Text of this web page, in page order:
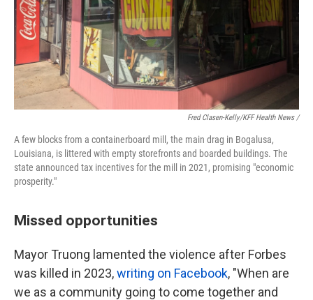
Fred Clasen-Kelly/KFF Health News /
A few blocks from a containerboard mill, the main drag in Bogalusa,
Louisiana, is littered with empty storefronts and boarded buildings. The
state announced tax incentives for the mill in 2021, promising "economic
prosperity."
Missed opportunities
Mayor Truong lamented the violence after Forbes
was killed in 2023,writing on Facebook, "When are
we as a community going to come together and